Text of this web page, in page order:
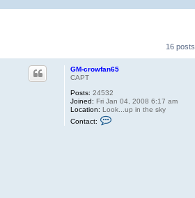
16 posts
GM-crowfan65
CAPT
Posts: 24532
Joined: Fri Jan 04, 2008 6:17 am
Location: Look...up in the sky
Contact: